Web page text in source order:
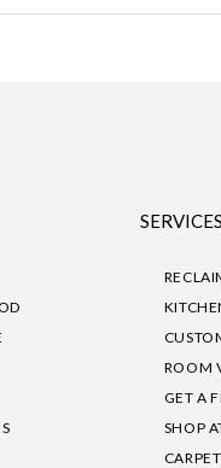
SERVICES
ROOM
GET A
SHOP